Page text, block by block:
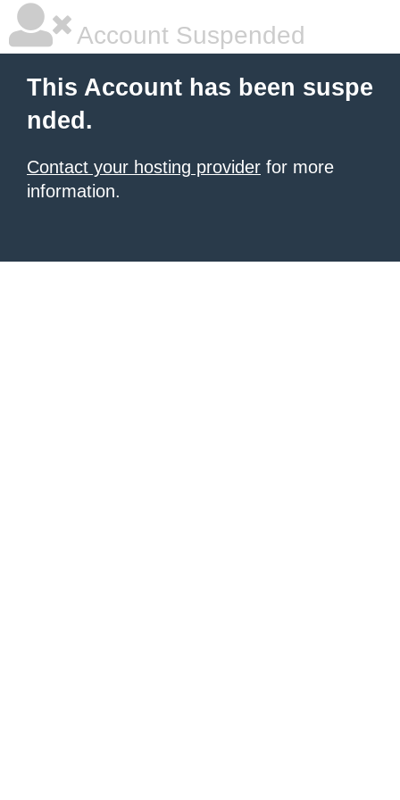
Account Suspended
This Account has been suspe
nded.
Contact your hosting provider for more
information.